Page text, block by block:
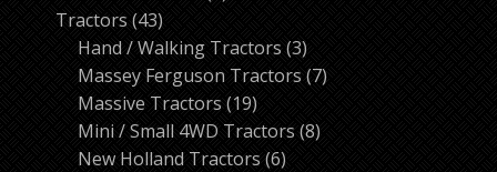
Tractors 4343
products
Hand / Walking Tractors 33
products
Massey Ferguson Tractors 77
Massive Tractors 1919
products
Mini / Small 4WD Tractors 88
New Holland Tractors 66